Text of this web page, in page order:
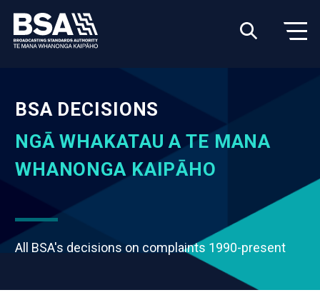
BSA DECISIONS
NGĀ WHAKATAU A TE MANA
WHANONGA KAIPĀHO
All BSA's decisions on complaints 1990-present